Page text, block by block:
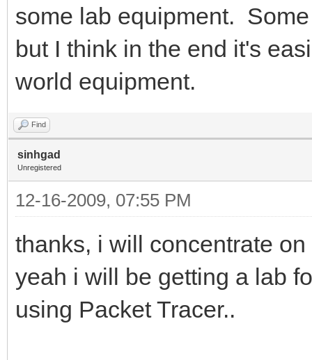
some lab equipment.
but I think in the end it's
world equipment.
Find
sinhgad
Unregistered
12-16-2009, 07:55 PM
thanks, i will concentrate
yeah i will be getting a lab
using Packet Tracer..